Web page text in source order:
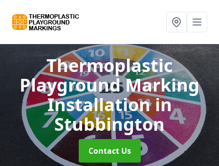
Thermoplastic
Playground Marking
Installationin
Stubbington
Contact Us